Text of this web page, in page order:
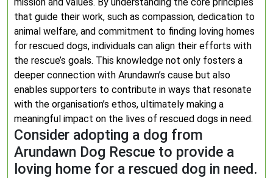
that guide their work, such as compassion, dedication to
animal welfare, and commitment to finding loving homes
for rescued dogs, individuals can align their efforts with
the rescue’s goals. This knowledge not only fosters a
deeper connection with Arundawn’s cause but also
enables supporters to contribute in ways that resonate
with the organisation’s ethos, ultimately making a
meaningful impact on the lives of rescued dogs in need.
Consider adopting a dog from
Arundawn Dog Rescue to provide a
loving home for a rescued dog in need.